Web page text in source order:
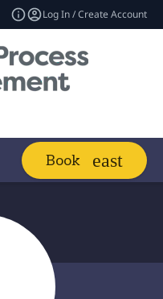
Log In / Create Account
Book